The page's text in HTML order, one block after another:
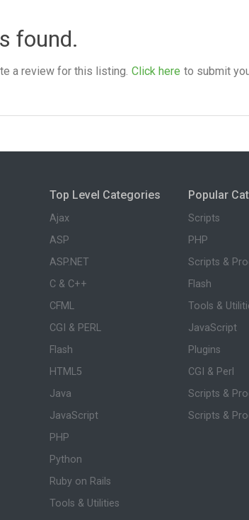
found.
a review for this listing. Click here to submit
Top Level Categories
Ajax
ASP
ASP.NET
C & C++
CFML
CGI & PERL
Flash
HTML5
Java
JavaScript
PHP
Python
Ruby on Rails
Tools & Utilities
Popular
Scripts
PHP
Scripts &
Flash
Tools &
JavaScript
Plugins
CGI & Perl
Scripts &
Scripts &